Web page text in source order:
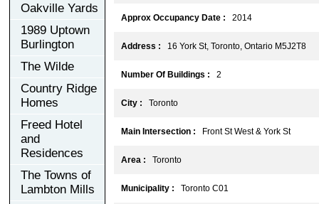
Oakville Yards
1989 Uptown
Burlington
The Wilde
Country Ridge
Homes
Freed Hotel
and
Residences
The Towns of
Lambton Mills
Approx Occupancy Date : 2014
Address : 16 York St, Toronto, Ontario M5J2T8
Number Of Buildings : 2
City : Toronto
Main Intersection : Front St West & York St
Area : Toronto
Municipality : Toronto C01